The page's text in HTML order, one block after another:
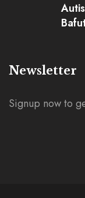
Newsletter
Signup now to